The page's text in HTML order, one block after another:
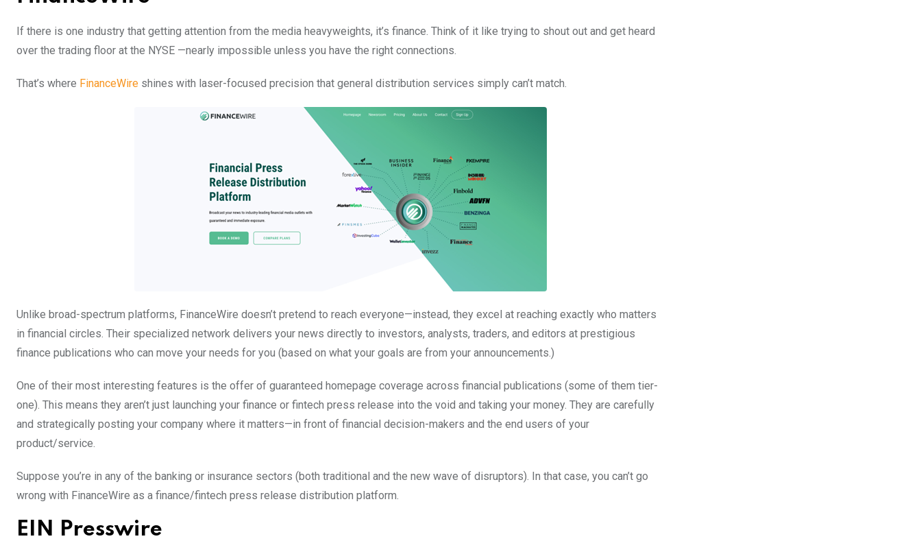
If there is one industry that getting attention from the media heavyweights, it’s finance. Think of it like trying to shout out and get heard
over the trading floor at the NYSE —nearly impossible unless you have the right connections.
That’s where FinanceWire shines with laser-focused precision that general distribution services simply can’t match.
Unlike broad-spectrum platforms, FinanceWire doesn’t pretend to reach everyone—instead, they excel at reaching exactly who matters
in financial circles. Their specialized network delivers your news directly to investors, analysts, traders, and editors at prestigious
finance publications who can move your needs for you (based on what your goals are from your announcements.)
One of their most interesting features is the offer of guaranteed homepage coverage across financial publications (some of them tier-
one). This means they aren’t just launching your finance or fintech press release into the void and taking your money. They are carefully
and strategically posting your company where it matters—in front of financial decision-makers and the end users of your
product/service.
Suppose you’re in any of the banking or insurance sectors (both traditional and the new wave of disruptors). In that case, you can’t go
wrong with FinanceWire as a finance/fintech press release distribution platform.
EIN Presswire